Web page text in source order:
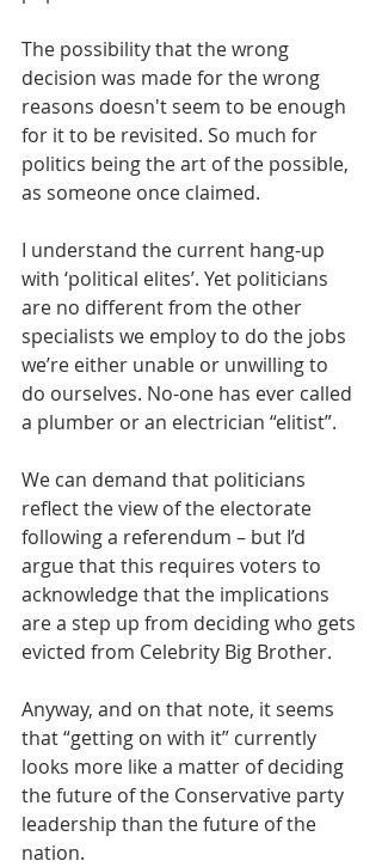
The possibility that the wrong
decision was made for the wrong
reasons doesn't seem to be enough
for it to be revisited. So much for
politics being the art of the possible,
as someone once claimed.
I understand the current hang-up
with ‘political elites’. Yet politicians
are no different from the other
specialists we employ to do the jobs
we’re either unable or unwilling to
do ourselves. No-one has ever called
a plumber or an electrician “elitist”.
We can demand that politicians
reflect the view of the electorate
following a referendum – but I’d
argue that this requires voters to
acknowledge that the implications
are a step up from deciding who gets
evicted from Celebrity Big Brother.
Anyway, and on that note, it seems
that “getting on with it” currently
looks more like a matter of deciding
the future of the Conservative party
leadership than the future of the
nation.